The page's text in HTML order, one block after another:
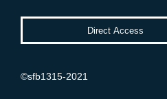
©sfb1315-2021